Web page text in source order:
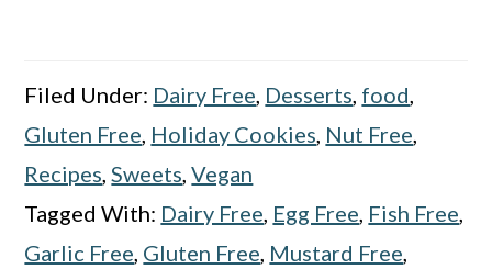
Filed Under: Dairy Free Desserts food
Gluten Free Holiday Cookies Nut Free
Recipes ,Sweets ,Vegan
Tagged With: Dairy Free Egg Free Fish Free
Garlic Free Gluten Free Mustard Free